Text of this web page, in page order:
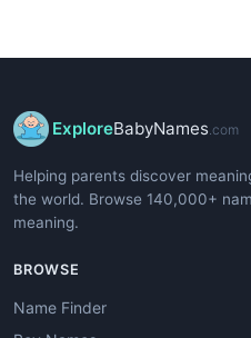
ExploreBabyNames.com
Helping parents discover
the world. Browse 140,000+
meaning.
BROWSE
Name Finder